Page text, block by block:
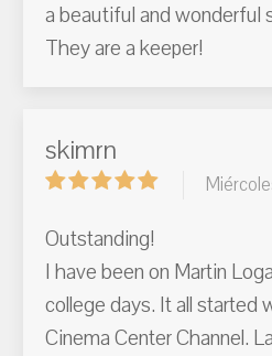
a beautiful and wonderful
They are a keeper!
skimrn
Outstanding!
I have been on Martin
college days. It all started
Cinema Center Channel.